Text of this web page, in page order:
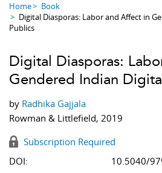
Home
Book
Digital Diasporas: Labor and Affect in
Publics
Digital Diasporas:
Gendered Indian
by Radhika Gajjala
Rowman & Littlefield, 2019
Subscription Required
DOI:
10.5040/